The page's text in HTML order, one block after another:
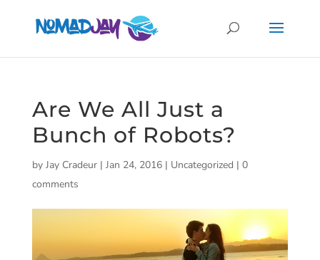
Are We All Just a
Bunch of Robots?
by Jay Cradeur| Jan 24, 2016| Uncategorized | 0
comments